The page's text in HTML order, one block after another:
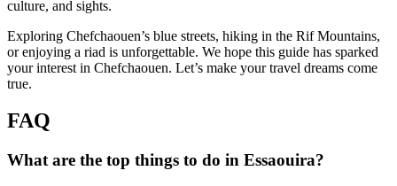
culture, and sights.
Exploring Chefchaouen’s blue streets, hiking in the Rif Mountains,
or enjoying a riad is unforgettable. We hope this guide has sparked
your interest in Chefchaouen. Let’s make your travel dreams come
true.
FAQ
What are the top things to do in Essaouira?